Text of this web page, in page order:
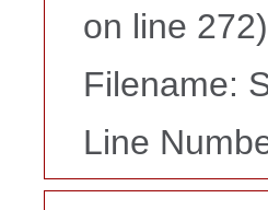
on line 272)
Filename:
Line